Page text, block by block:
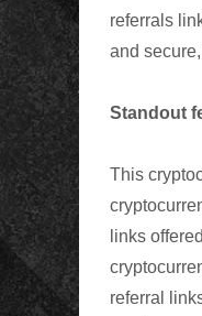
referrals
and
Standout
This
links
referral